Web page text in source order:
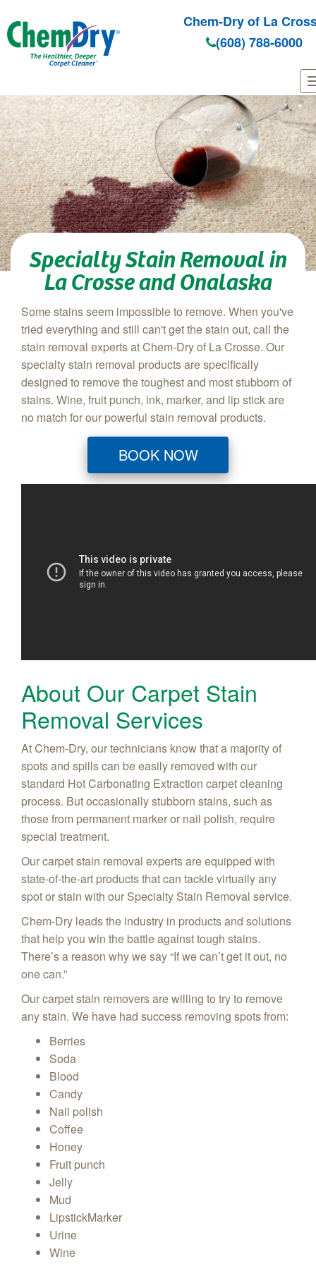
Skip to main content
Chem-Dry of La
(608) 788-6000
Specialty Stain Removal in
La Crosse and Onalaska
Some stains seem impossible to remove. When you've
tried everything and still can't get the stain out, call the
stain removal experts at Chem-Dry of La Crosse. Our
specialty stain removal products are specifically
designed to remove the toughest and most stubborn of
stains. Wine, fruit punch, ink, marker, and lip stick are
no match for our powerful stain removal products.
BOOK NOW
About Our Carpet Stain
Removal Services
At Chem-Dry, our technicians know that a majority of
spots and spills can be easily removed with our
standard Hot Carbonating Extraction carpet cleaning
process. But occasionally stubborn stains, such as
those from permanent marker or nail polish, require
special treatment.
Our carpet stain removal experts are equipped with
state-of-the-art products that can tackle virtually any
spot or stain with our Specialty Stain Removal service.
Chem-Dry leads the industry in products and solutions
that help you win the battle against tough stains.
There’s a reason why we say “If we can’t get it out, no
one can.”
Our carpet stain removers are willing to try to remove
any stain. We have had success removing spots from:
Berries
Soda
Blood
Candy
Nail polish
Coffee
Honey
Fruit punch
Jelly
Mud
LipstickMarker
Urine
Wine